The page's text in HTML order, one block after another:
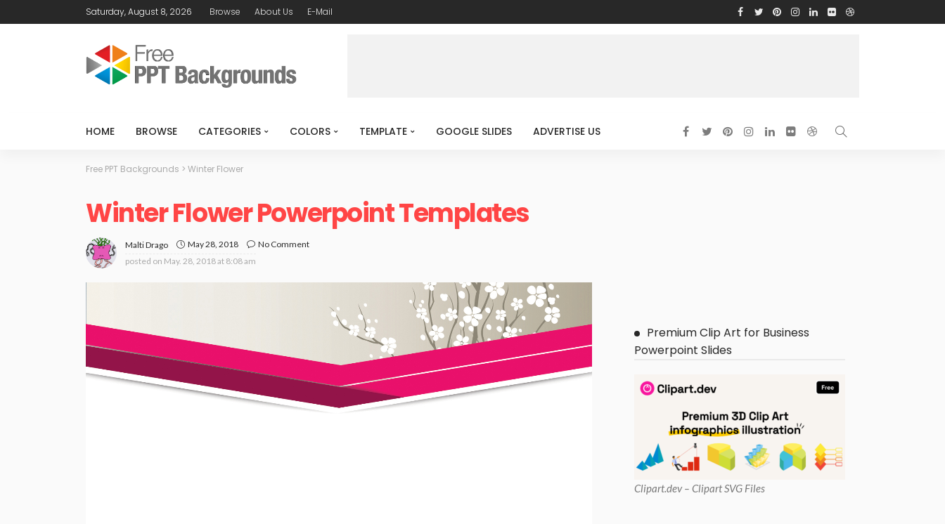
Saturday, August 8, 2026 Browse About Us E-Mail
HOME BROWSE CATEGORIES COLORS TEMPLATE GOOGLE SLIDES ADVERTISE US
Free PPT Backgrounds > Winter Flower
Winter Flower Powerpoint Templates
Malti Drago May 28, 2018
No Comment
posted on May. 28, 2018 at 8:08 am
Premium Clip Art for Business
Powerpoint Slides
Clipart.dev – Clipart SVG Files